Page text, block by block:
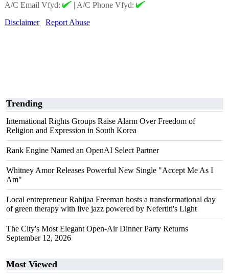
A/C Email Vfyd:
| A/C Phone Vfyd:
Disclaimer
Report Abuse
Trending
International Rights Groups Raise Alarm Over Freedom of
Religion and Expression in South Korea
Rank Engine Named an OpenAI Select Partner
Whitney Amor Releases Powerful New Single "Accept Me As I
Am"
Local entrepreneur Rahijaa Freeman hosts a transformational day
of green therapy with live jazz powered by Nefertiti's Light
The City's Most Elegant Open-Air Dinner Party Returns
September 12, 2026
Most Viewed